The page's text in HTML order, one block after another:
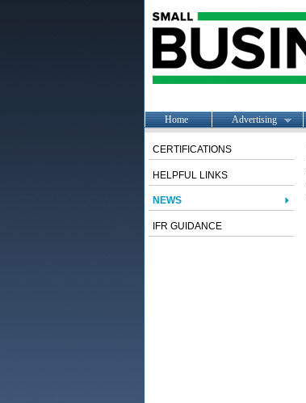
Home Advertising
CERTIFICATIONS
HELPFUL LINKS
NEWS
IFR GUIDANCE